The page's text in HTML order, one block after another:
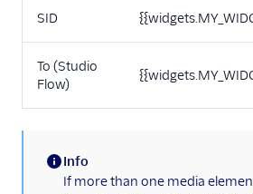
SID
To (Studio
Flow)
(information)
Info
If more than one media